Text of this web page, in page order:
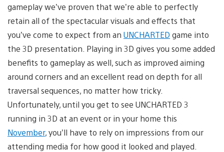
gameplay we’ve proven that we’re able to perfectly
retain all of the spectacular visuals and effects that
you’ve come to expect from an UNCHARTED game into
the 3D presentation. Playing in 3D gives you some added
benefits to gameplay as well, such as improved aiming
around corners and an excellent read on depth for all
traversal sequences, no matter how tricky.
Unfortunately, until you get to see UNCHARTED 3
running in 3D at an event or in your home this
November, you’ll have to rely on impressions from our
attending media for how good it looked and played.